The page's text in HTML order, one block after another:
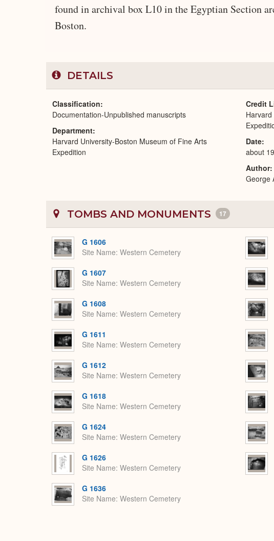
found in archival box L10 in the Egyptian Section
Boston.
DETAILS
Classification
Documentation-Unpublished manuscripts
Department
Harvard University-Boston Museum of Fine Arts
Expedition
Credit
Date
about
Author
George
TOMBS AND MONUMENTS 17
G 1606
Site Name Western Cemetery
G 1607
Site Name Western Cemetery
G 1608
Site Name Western Cemetery
G 1611
Site Name Western Cemetery
G 1612
Site Name Western Cemetery
G 1618
Site Name Western Cemetery
G 1624
Site Name Western Cemetery
G 1626
Site Name Western Cemetery
G 1636
Site Name Western Cemetery